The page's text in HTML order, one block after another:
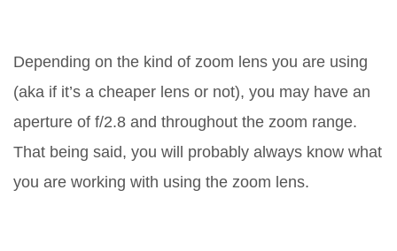
Depending on the kind of zoom lens you are using
(aka if it’s a cheaper lens or not), you may have an
aperture of f/2.8 and throughout the zoom range.
That being said, you will probably always know what
you are working with using the zoom lens.